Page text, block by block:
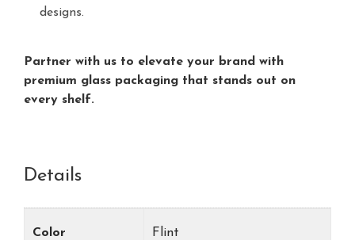
designs.
Partner with us to elevate your brand with
premium glass packaging that stands out on
every shelf.
Details
Color Flint